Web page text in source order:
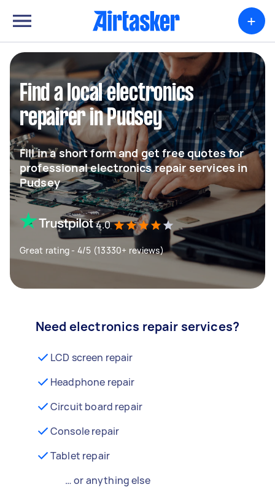
+
Find a local electronics
repairer in Pudsey
Fill in a short form and get free quotes for
professional electronics repair services in
Pudsey
4.0
Great rating - 4/5 (13330+ reviews)
Need electronics repair services?
LCD screen repair
Headphone repair
Circuit board repair
Console repair
Tablet repair
… or anything else